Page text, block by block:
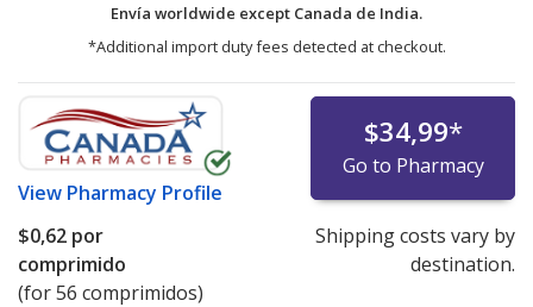
Envía worldwide except Canada de India.
*Additional import duty fees detected at checkout.
View Pharmacy Profile
$34,99*
Go to Pharmacy
$0,62 por
comprimido
(for 56 comprimidos)
Shipping costs vary by
destination.